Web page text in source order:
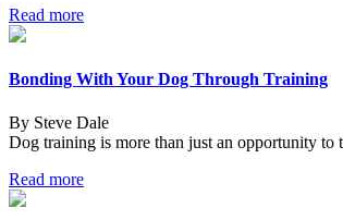
Read more
Bonding With Your Dog Through Training
By Steve Dale
Dog training is more than just an opportunity
Read more